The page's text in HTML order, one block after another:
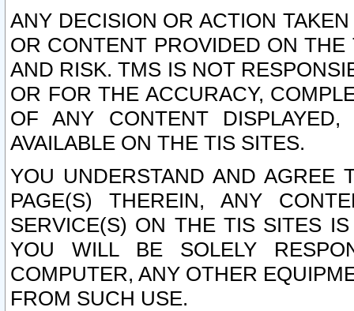
ANY DECISION OR ACTION
OR CONTENT PROVIDED ON
AND RISK. TMS IS NOT
OR FOR THE ACCURACY,
OF ANY CONTENT
AVAILABLE ON THE TIS SITES.
YOU UNDERSTAND AND AGREE
PAGE(S) THEREIN, ANY
SERVICE(S) ON THE TIS SITES
YOU WILL BE SOLELY
COMPUTER, ANY OTHER
FROM SUCH USE.